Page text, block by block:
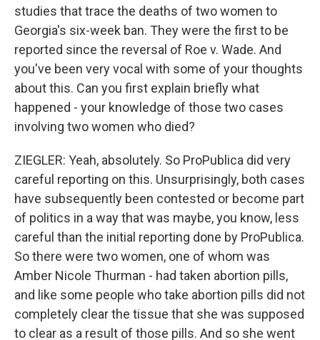
studies that trace the deaths of two women to
Georgia's six-week ban. They were the first to be
reported since the reversal of Roe v. Wade. And
you've been very vocal with some of your thoughts
about this. Can you first explain briefly what
happened - your knowledge of those two cases
involving two women who died?
ZIEGLER: Yeah, absolutely. So ProPublica did very
careful reporting on this. Unsurprisingly, both cases
have subsequently been contested or become part
of politics in a way that was maybe, you know, less
careful than the initial reporting done by ProPublica.
So there were two women, one of whom was
Amber Nicole Thurman - had taken abortion pills,
and like some people who take abortion pills did not
completely clear the tissue that she was supposed
to clear as a result of those pills. And so she went